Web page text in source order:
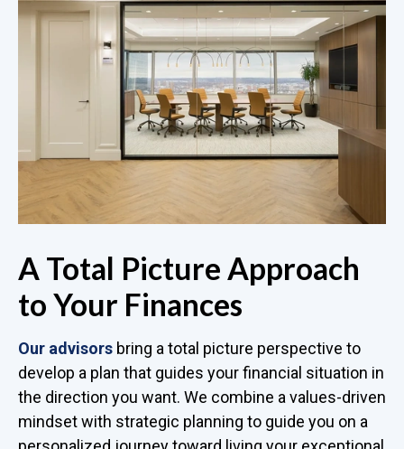
A Total Picture Approach
to Your Finances
Our advisors bring a total picture perspective to
develop a plan that guides your financial situation in
the direction you want. We combine a values-driven
mindset with strategic planning to guide you on a